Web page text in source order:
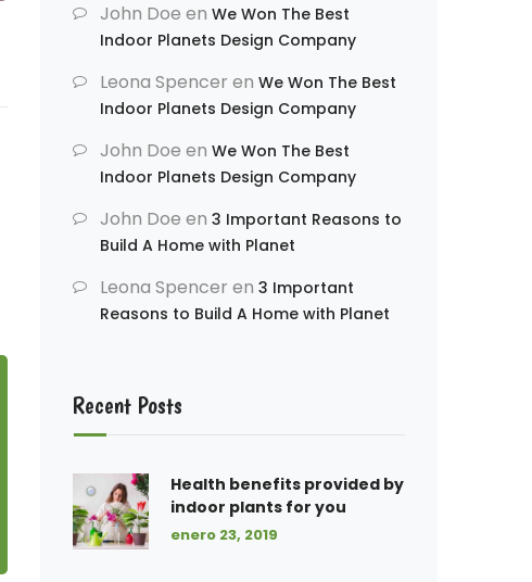
John Doe en We Won The Best
Indoor Planets Design Company
Leona Spencer en We Won The Best
Indoor Planets Design Company
John Doe en We Won The Best
Indoor Planets Design Company
John Doe en 3 Important Reasons to
Build A Home with Planet
Leona Spencer en 3 Important
Reasons to Build A Home with Planet
Recent Posts
Health benefits provided by
indoor plants for you
enero 23, 2019